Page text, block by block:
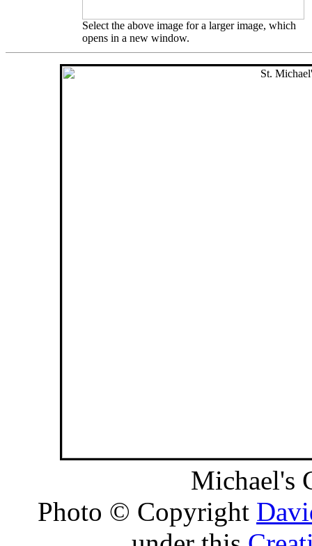
Select the above image for a larger image, which
opens in a new window.
Michael's
Photo © Copyright